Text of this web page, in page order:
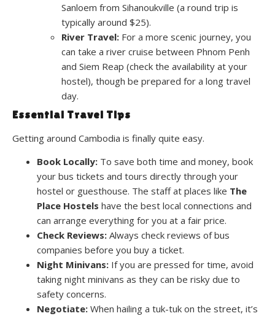
Sanloem from Sihanoukville (a round trip is
typically around $25).
River Travel: For a more scenic journey, you
can take a river cruise between Phnom Penh
and Siem Reap (check the availability at your
hostel), though be prepared for a long travel
day.
Essential Travel Tips
Getting around Cambodia is finally quite easy.
Book Locally: To save both time and money, book
your bus tickets and tours directly through your
hostel or guesthouse. The staff at places like The
Place Hostels have the best local connections and
can arrange everything for you at a fair price.
Check Reviews: Always check reviews of bus
companies before you buy a ticket.
Night Minivans: If you are pressed for time, avoid
taking night minivans as they can be risky due to
safety concerns.
Negotiate: When hailing a tuk-tuk on the street, it’s